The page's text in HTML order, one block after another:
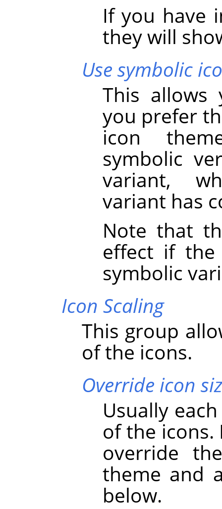
If you have
they will
Use symbolic
This allows
you prefer
icon
symbolic
variant,
variant has
Note that
effect if
symbolic
Icon Scaling
This group
of the icons.
Override icon
Usually
of the icons.
override
theme and
below.